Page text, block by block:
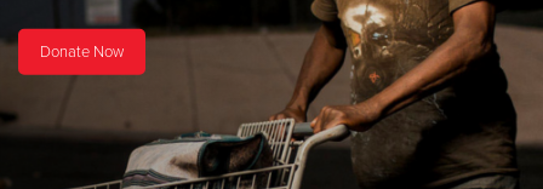
Give Now
$500
$250
Donate Now